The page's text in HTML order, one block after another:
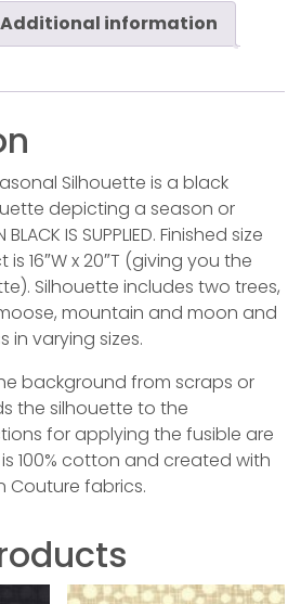
Additional information
Silhouette is a black
depicting a season or
BLACK IS SUPPLIED. Finished size
16″W x 20″T (giving you the
Silhouette includes two trees,
mountain and moon and
in varying sizes.
background from scraps or
the silhouette to the
for applying the fusible are
100% cotton and created with
Couture fabrics.